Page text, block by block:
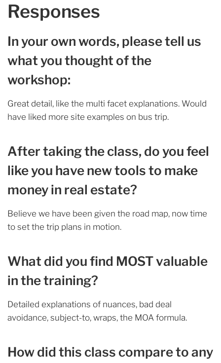
Responses
In your own words, please tell us
what you thought of the
workshop:
Great detail, like the multi facet explanations. Would
have liked more site examples on bus trip.
After taking the class, do you feel
like you have new tools to make
money in real estate?
Believe we have been given the road map, now time
to set the trip plans in motion.
What did you find MOST valuable
in the training?
Detailed explanations of nuances, bad deal
avoidance, subject-to, wraps, the MOA formula.
How did this class compare to any